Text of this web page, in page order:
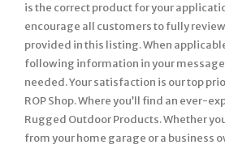
is the correct product for your
encourage all customers to fully
provided in this listing. When
following information in your
needed. Your satisfaction is our top
ROP Shop. Where you’ll find an ever-
Rugged Outdoor Products. Whether
from your home garage or a business